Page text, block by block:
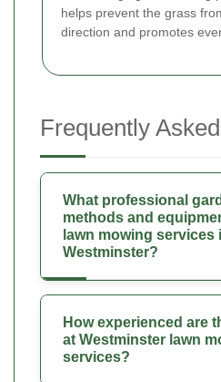
helps prevent the grass
direction and promotes
Frequently
What professional
methods and
lawn mowing services
Westminster?
How experienced are
at Westminster lawn
services?